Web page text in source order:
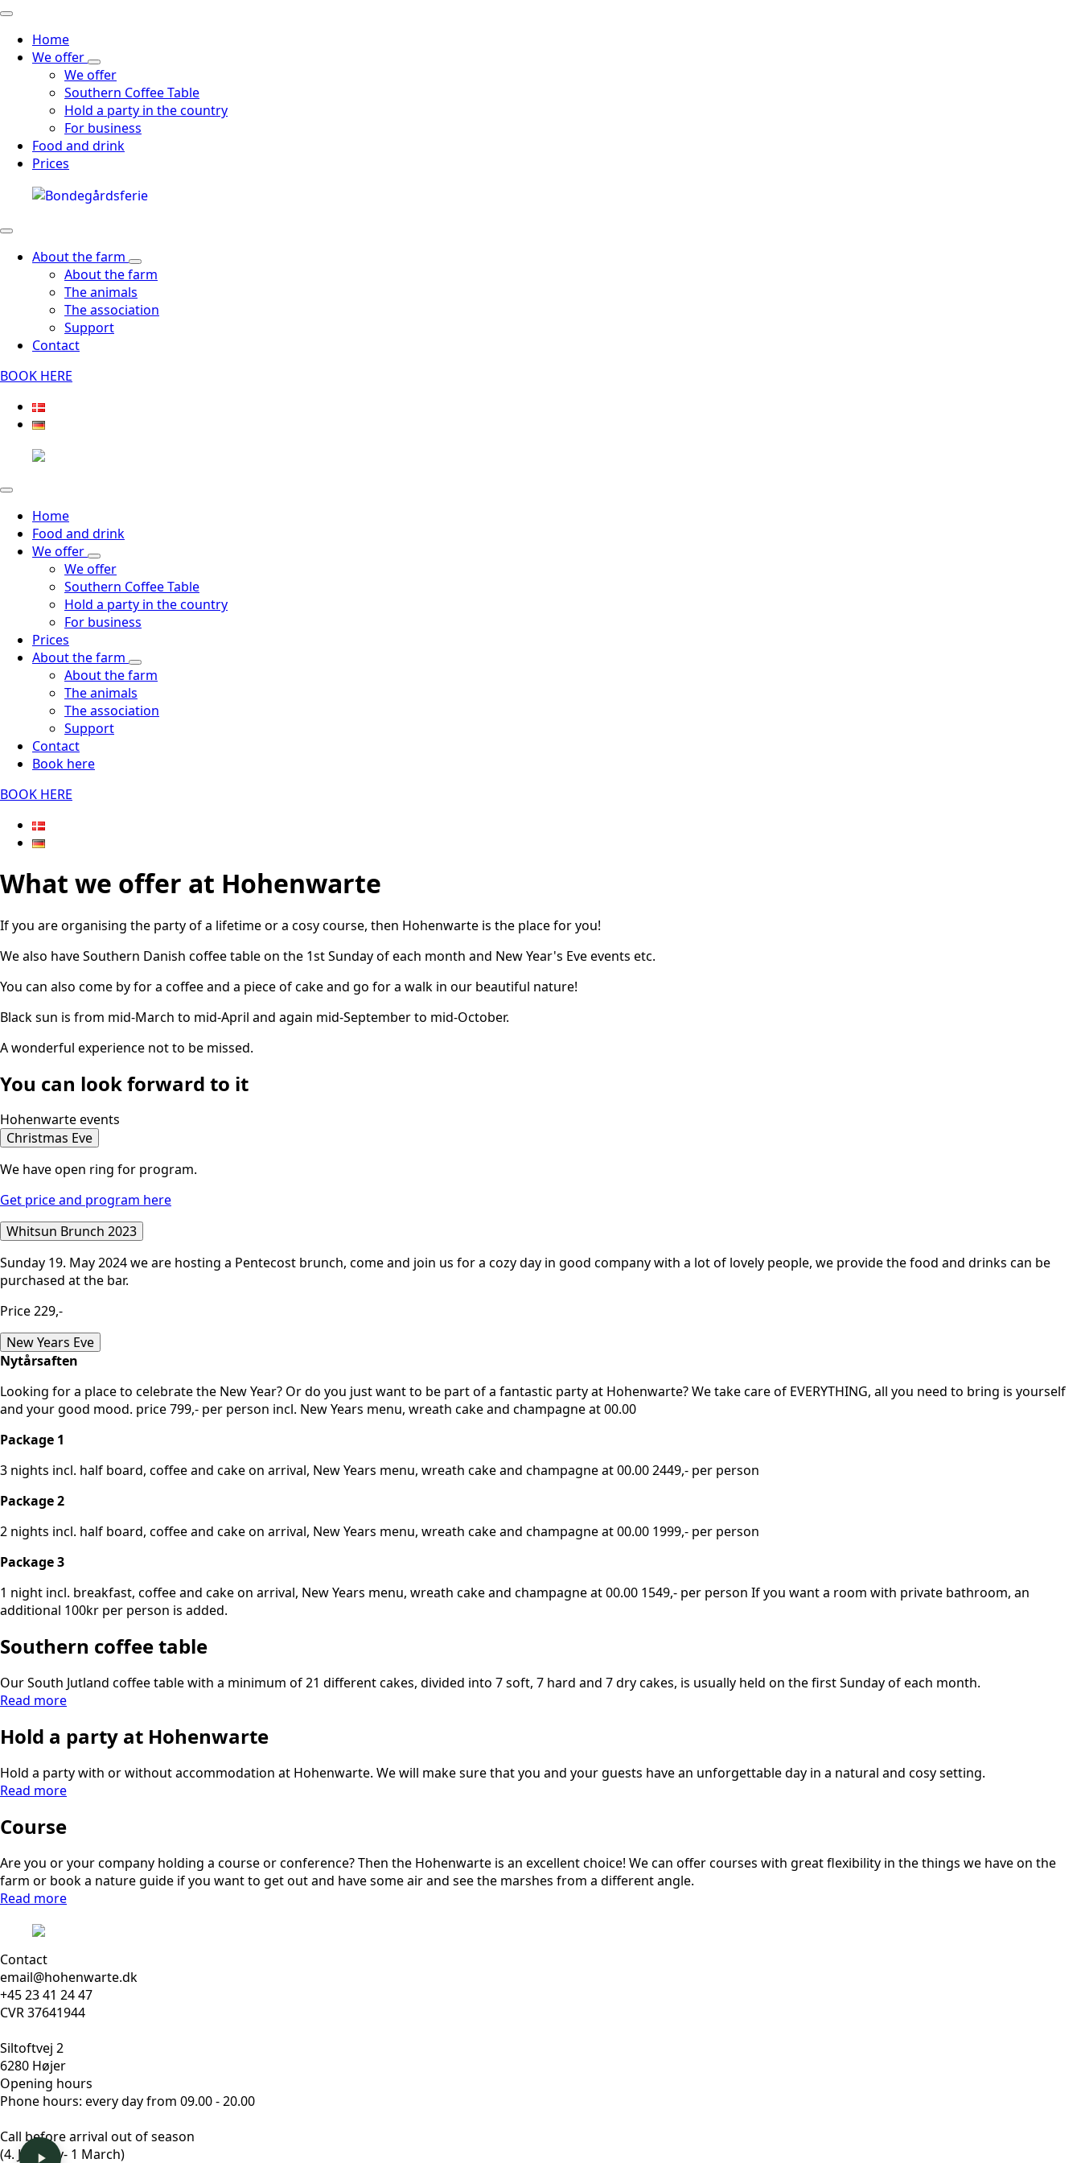
Home
We offer
We offer
Southern Coffee Table
Hold a party in the country
For business
Food and drink
Prices
About the farm
About the farm
The animals
The association
Support
Contact
BOOK HERE
Home
Food and drink
We offer
We offer
Southern Coffee Table
Hold a party in the country
For business
Prices
About the farm
About the farm
The animals
The association
Support
Contact
Book here
BOOK HERE
What we offer at Hohenwarte
If you are organising the party of a lifetime or a cosy course, then Hohenwarte is the place for you!
We also have Southern Danish coffee table on the 1st Sunday of each month and New Year's Eve events etc.
You can also come by for a coffee and a piece of cake and go for a walk in our beautiful nature!
Black sun is from mid-March to mid-April and again mid-September to mid-October.
A wonderful experience not to be missed.
You can look forward to it
Hohenwarte events
Christmas Eve
We have open ring for program.
Get price and program here
Whitsun Brunch 2023
Sunday 19. May 2024 we are hosting a Pentecost brunch, come and join us for a cozy day in good company with a lot of lovely people, we provide the food and drinks can be
purchased at the bar.
Price 229,-
New Years Eve
Nytårsaften
Looking for a place to celebrate the New Year? Or do you just want to be part of a fantastic party at Hohenwarte? We take care of EVERYTHING, all you need to bring is yourself
and your good mood. price 799,- per person incl. New Years menu, wreath cake and champagne at 00.00
Package 1
3 nights incl. half board, coffee and cake on arrival, New Years menu, wreath cake and champagne at 00.00 2449,- per person
Package 2
2 nights incl. half board, coffee and cake on arrival, New Years menu, wreath cake and champagne at 00.00 1999,- per person
Package 3
1 night incl. breakfast, coffee and cake on arrival, New Years menu, wreath cake and champagne at 00.00 1549,- per person If you want a room with private bathroom, an
additional 100kr per person is added.
Southern coffee table
Our South Jutland coffee table with a minimum of 21 different cakes, divided into 7 soft, 7 hard and 7 dry cakes, is usually held on the first Sunday of each month.
Read more
Hold a party at Hohenwarte
Hold a party with or without accommodation at Hohenwarte. We will make sure that you and your guests have an unforgettable day in a natural and cosy setting.
Read more
Course
Are you or your company holding a course or conference? Then the Hohenwarte is an excellent choice! We can offer courses with great flexibility in the things we have on the
farm or book a nature guide if you want to get out and have some air and see the marshes from a different angle.
Read more
Contact
email@hohenwarte.dk
+45 23 41 24 47
CVR 37641944
Siltoftvej 2
6280 Højer
Opening hours
Phone hours: every day from 09.00 - 20.00
Call before arrival out of season
(4. January- 1 March)